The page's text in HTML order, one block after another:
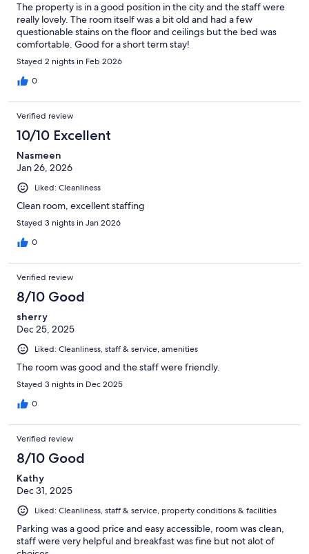
The property is in a good position in the city and the staff were
really lovely. The room itself was a bit old and had a few
questionable stains on the floor and ceilings but the bed was
comfortable. Good for a short term stay!
Stayed 2 nights in Feb 2026
0
Verified review
10/10 Excellent
Nasmeen
Jan 26, 2026
Liked: Cleanliness
Clean room, excellent staffing
Stayed 3 nights in Jan 2026
0
Verified review
8/10 Good
sherry
Dec 25, 2025
Liked: Cleanliness, staff & service, amenities
The room was good and the staff were friendly.
Stayed 3 nights in Dec 2025
0
Verified review
8/10 Good
Kathy
Dec 31, 2025
Liked: Cleanliness, staff & service, property conditions & facilities
Parking was a good price and easy accessible, room was clean,
staff were very helpful and breakfast was fine but not alot of